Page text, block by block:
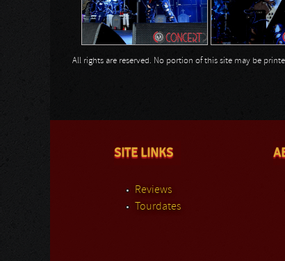
All rights are reserved. No portion of this site may be
SITE LINKS
Reviews
Tourdates